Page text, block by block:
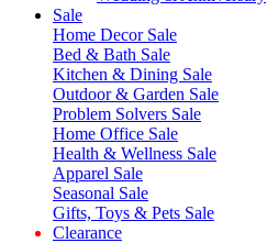
Sale
Home Decor Sale
Bed & Bath Sale
Kitchen & Dining Sale
Outdoor & Garden Sale
Problem Solvers Sale
Home Office Sale
Health & Wellness Sale
Apparel Sale
Seasonal Sale
Gifts, Toys & Pets Sale
Clearance